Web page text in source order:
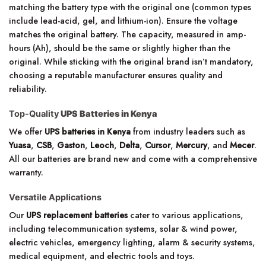
matching the battery type with the original one (common types
include lead-acid, gel, and lithium-ion). Ensure the voltage
matches the original battery. The capacity, measured in amp-
hours (Ah), should be the same or slightly higher than the
original. While sticking with the original brand isn’t mandatory,
choosing a reputable manufacturer ensures quality and
reliability.
Top-QualityUPS Batteries in Kenya
We offer UPS batteries in Kenya from industry leaders such as
Yuasa, CSB, Gaston, Leoch, Delta, Cursor, Mercury, and Mecer.
All our batteries are brand new and come with a comprehensive
warranty.
Versatile Applications
Our UPS replacement batteriescater to various applications,
including telecommunication systems, solar & wind power,
electric vehicles, emergency lighting, alarm & security systems,
medical equipment, and electric tools and toys.